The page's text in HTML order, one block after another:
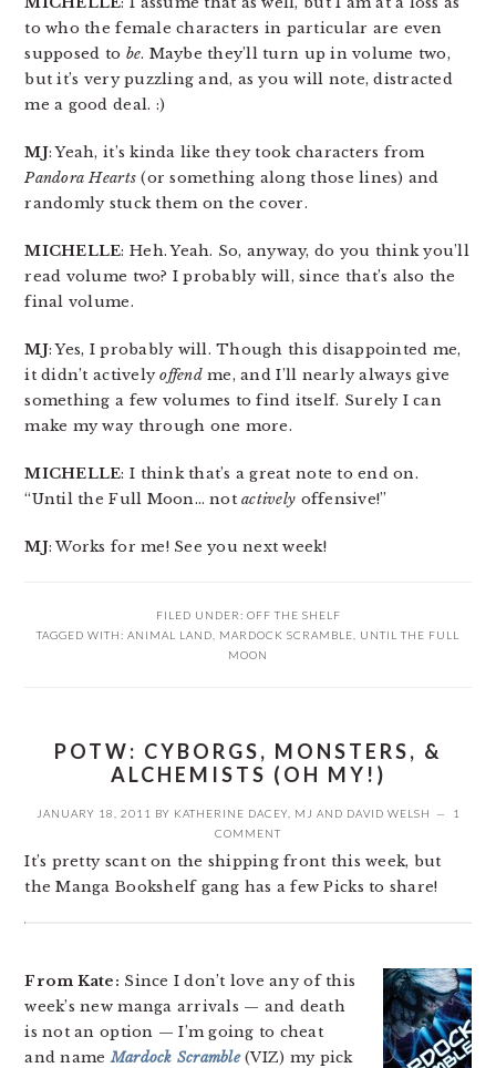
to who the female characters in particular are even
supposed to be. Maybe they’ll turn up in volume two,
but it’s very puzzling and, as you will note, distracted
me a good deal. :)
MJ: Yeah, it’s kinda like they took characters from
Pandora Hearts (or something along those lines) and
randomly stuck them on the cover.
MICHELLE: Heh. Yeah. So, anyway, do you think you’ll
read volume two? I probably will, since that’s also the
final volume.
MJ: Yes, I probably will. Though this disappointed me,
it didn’t activelyoffendme, and I’ll nearly always give
something a few volumes to find itself. Surely I can
make my way through one more.
MICHELLE: I think that’s a great note to end on.
“Until the Full Moon… notactively offensive!”
MJ: Works for me! See you next week!
FILED UNDER: OFF THE SHELF
TAGGED WITH: ANIMAL LAND MARDOCK SCRAMBLE
UNTIL THE FULL
MOON
POTW: CYBORGS, MONSTERS, &
ALCHEMISTS (OH MY!)
JANUARY 18, 2011 BY KATHERINE DACEY, MJ AND DAVID WELSH
1
COMMENT
It’s pretty scant on the shipping front this week, but
the Manga Bookshelf gang has a few Picks to share!
From Kate: Since I don’t love any of this
week’s new manga arrivals — and death
is not an option — I’m going to cheat
and nameMardock Scramble(VIZ) my pick